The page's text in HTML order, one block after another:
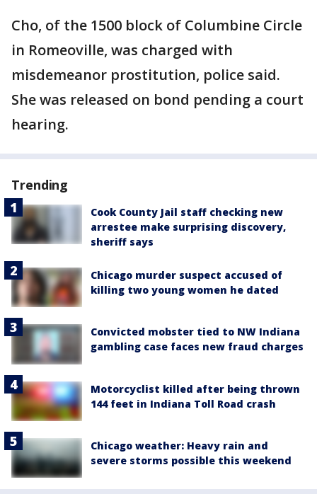
Cho, of the 1500 block of Columbine Circle
in Romeoville, was charged with
misdemeanor prostitution, police said.
She was released on bond pending a court
hearing.
Trending
Cook County Jail staff checking new
arrestee make surprising discovery,
sheriff says
Chicago murder suspect accused of
killing two young women he dated
Convicted mobster tied to NW Indiana
gambling case faces new fraud charges
Motorcyclist killed after being thrown
144 feet in Indiana Toll Road crash
Chicago weather: Heavy rain and
severe storms possible this weekend